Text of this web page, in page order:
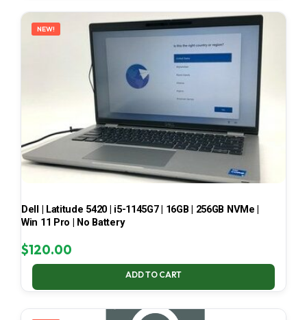
NEW!
Dell | Latitude 5420 | i5-1145G7 | 16GB | 256GB NVMe |
Win 11 Pro | No Battery
$120.00
ADD TO CART